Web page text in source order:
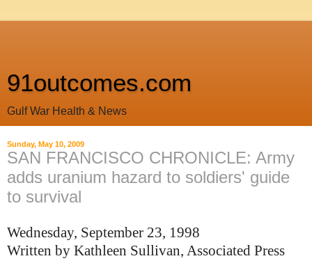
91outcomes.com
Gulf War Health & News
Sunday, May 10, 2009
SAN FRANCISCO CHRONICLE: Army
adds uranium hazard to soldiers' guide
to survival
Wednesday, September 23, 1998
Written by Kathleen Sullivan, Associated Press